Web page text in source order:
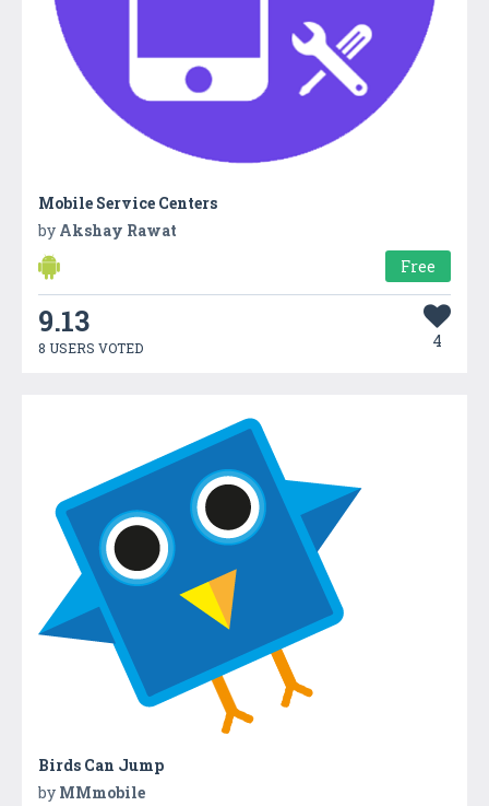
Mobile Service Centers
by Akshay Rawat
Free
9.13
8 USERS VOTED 4
Birds Can Jump
by MMmobile